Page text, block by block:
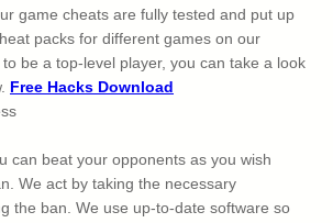
game cheats are fully tested and put up
packs for different games on our
be a top-level player, you can take a look
Free Hacks Download
can beat your opponents as you wish
We act by taking the necessary
the ban. We use up-to-date software so